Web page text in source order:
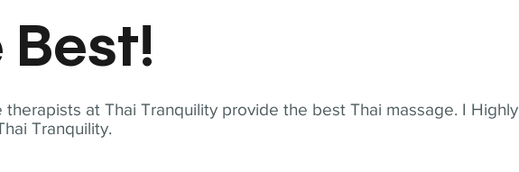
therapists at Thai Tranquility provide the best Thai massage. I Highly
Tranquility.
Best!